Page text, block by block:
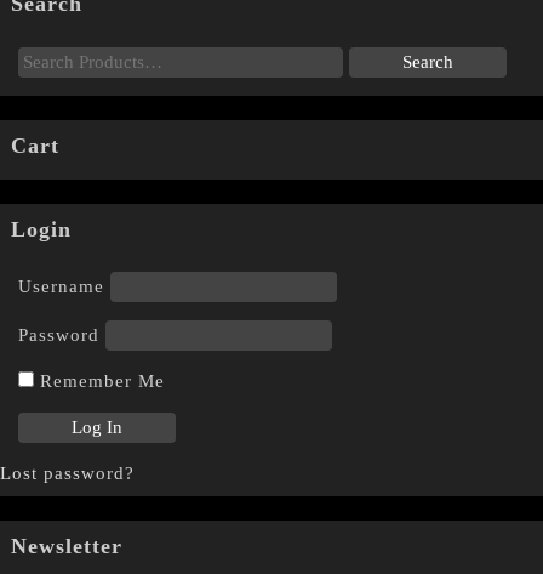
Cart
Login
Username
Password
Remember Me
Lost password?
Newsletter